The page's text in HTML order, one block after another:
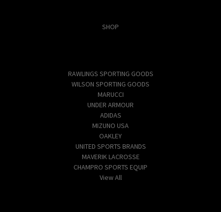
SHOP
RAWLINGS SPORTING GOODS
WILSON SPORTING GOODS
MARUCCI
UNDER ARMOUR
ADIDAS
MIZUNO USA
OAKLEY
UNITED SPORTS BRANDS
MAVERIK LACROSSE
CHAMPRO SPORTS EQUIP
View All